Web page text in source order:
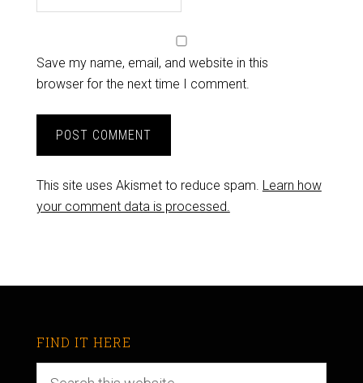
Save my name, email, and website in this
browser for the next time I comment.
This site uses Akismet to reduce spam. Learn how
your comment data is processed.
FIND IT HERE